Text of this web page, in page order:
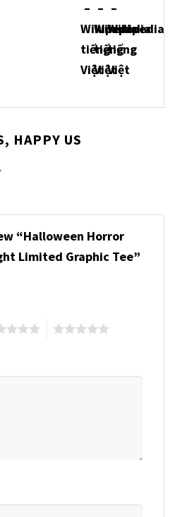
HAPPY US
“Halloween Horror
Limited Graphic Tee”